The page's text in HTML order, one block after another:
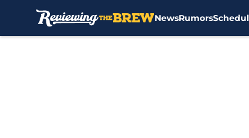
NewsRumors